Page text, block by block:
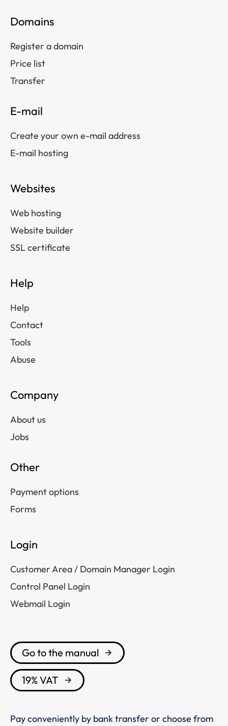
Domains
Register a domain
Price list
Transfer
E-mail
Create your own e-mail address
E-mail hosting
Websites
Web hosting
Website builder
SSL certificate
Help
Help
Contact
Tools
Abuse
Company
About us
Jobs
Other
Payment options
Forms
Login
Customer Area / Domain Manager Login
Control Panel Login
Webmail Login
Go to the manual
19% VAT
Pay conveniently by bank transfer or choose from